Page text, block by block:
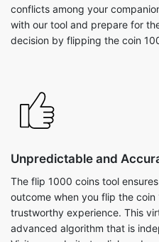
conflicts among your
with our tool and prepare for
decision by flipping the coin
Unpredictable and
The flip 1000 coins tool
outcome when you flip the
trustworthy experience. This
advanced algorithm that is